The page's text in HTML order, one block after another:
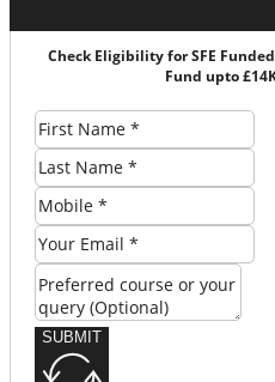
Check Eligibility for SFE
Fund upto
SUBMIT